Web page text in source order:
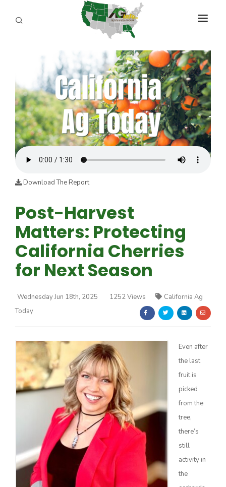
PROGRAMS
California Ag Today
ABOUT US
REPORTERS
ADVERTISE
AGENCY PLANNING TOOL
CAYAC
Download The Report
Post-Harvest
Matters: Protecting
California Cherries
for Next Season
Wednesday Jun 18th, 2025 1252 Views
California Ag
Today
Even after
the last
fruit is
picked
from the
tree,
there’s
still
activity in
the